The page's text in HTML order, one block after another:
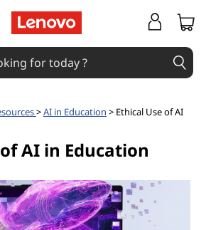
>AI in Education > Ethical Use of AI
AI in Education